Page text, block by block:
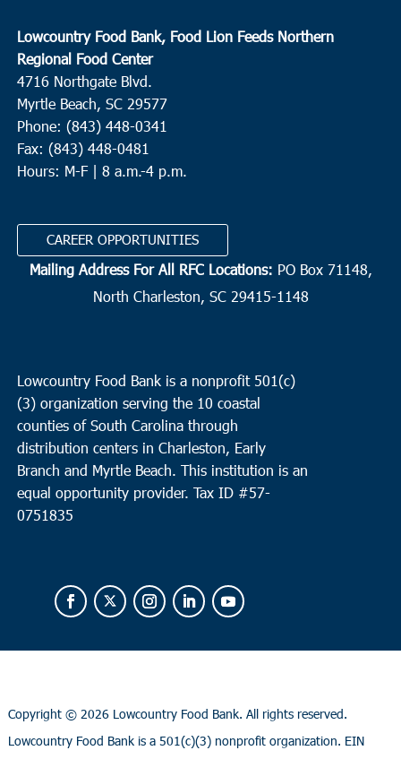
Lowcountry Food Bank, Food Lion Feeds Northern
Regional Food Center
4716 Northgate Blvd.
Myrtle Beach, SC 29577
Phone: (843) 448-0341
Fax: (843) 448-0481
Hours: M-F | 8 a.m.-4 p.m.
CAREER OPPORTUNITIES
Mailing Address For All RFC Locations: PO Box 71148,
North Charleston, SC 29415-1148
Lowcountry Food Bank is a nonprofit 501(c)
(3) organization serving the 10 coastal
counties of South Carolina through
distribution centers in Charleston, Early
Branch and Myrtle Beach. This institution is an
equal opportunity provider. Tax ID #57-
0751835
Copyright © 2026 Lowcountry Food Bank. All rights reserved.
Lowcountry Food Bank is a 501(c)(3) nonprofit organization. EIN